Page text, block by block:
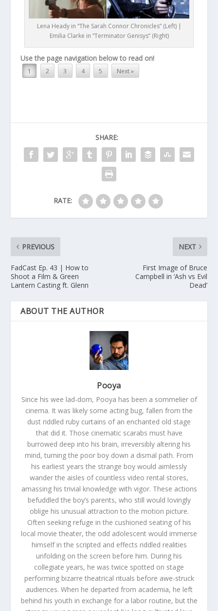
Lena Heady in “The Sarah Connor Chronicles” (Left) |
Emilia Clarke in “Terminator Genisys” (Right)
Use the page navigation below to read on!
1 2 3 4 5 Next »
SHARE:
RATE:
PREVIOUS
FadCast Ep. 43 | How to
Shoot a Film & Green
Lantern Casting ft. Glenn
NEXT
First Image of Bruce
Campbell in ‘Ash vs Evil
Dead’
ABOUT THE AUTHOR
Pooya
Since his wee lad-dom, Pooya has been a sommelier of
cinema. It was likely some acting bug, fallen from the
dust riddled ruby curtains of an enchanted old stage
that did it. Those cinematic scarabs must have
burrowed deep into his brain, irreversibly altering his
mind, turning the poor boy down a dismal path. From
his earliest years the strange boy would aimlessly
wander the aisles of countless video rental stores,
amassing his trivial knowledge with vigor. These actions
befuddled the boy’s parents, who still would lovingly
oblige his unusual attraction to the motion picture.
Often seeking refuge in the cushioned seating of his
local movie theater, the odd adolescent would immerse
himself in the scripted and effects riddled realities
unfolding on the screen before him. During his
collegiate years, he was twice spotted on stage
performing bizarre theatrical rituals before awe-struck
audiences. When he departed from academia, he left
behind his youth in exchange for a labor routine, but the